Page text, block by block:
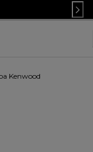
Kenwood